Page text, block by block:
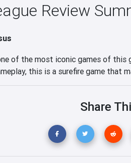
Review
of the most iconic games of
this is a surefire game that
Share